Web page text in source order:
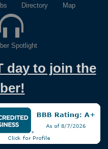
Directory Map
Spotlight
day to join the